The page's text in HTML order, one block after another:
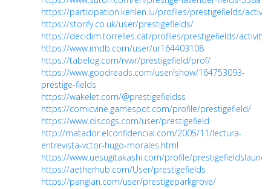
https://participation.kehlen.lu/profiles/prestigefields/activity
https://storify.co.uk/user/prestigefields/
https://decidim.torrelles.cat/profiles/prestigefields/activity
https://www.imdb.com/user/ur164403108
https://tabelog.com/rvwr/prestigefield/prof/
https://www.goodreads.com/user/show/164753093-
prestige-fields
https://wakelet.com/@prestigefieldss
https://comicvine.gamespot.com/profile/prestigefield/
https://www.discogs.com/user/prestigefield
http://matador.elconfidencial.com/2005/11/lectura-
entrevista-vctor-hugo-morales.html
https://www.uesugitakashi.com/profile/
https://aetherhub.com/User/prestigefields
https://pangian.com/user/prestigeparkgrove/